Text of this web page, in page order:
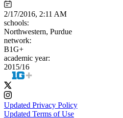
2/17/2016, 2:11 AM
schools:
Northwestern, Purdue
network:
B1G+
academic year:
2015/16
Updated Privacy Policy
Updated Terms of Use